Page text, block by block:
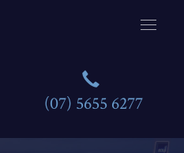
(07) 5655 6277